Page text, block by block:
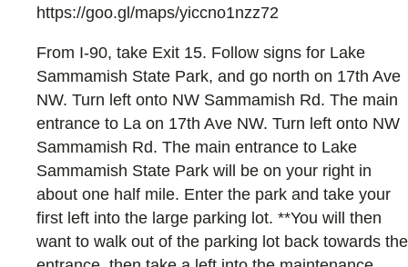
https://goo.gl/maps/yiccno1nzz72
From I-90, take Exit 15. Follow signs for Lake
Sammamish State Park, and go north on 17th Ave
NW. Turn left onto NW Sammamish Rd. The main
entrance to La on 17th Ave NW. Turn left onto NW
Sammamish Rd. The main entrance to Lake
Sammamish State Park will be on your right in
about one half mile. Enter the park and take your
first left into the large parking lot. **You will then
want to walk out of the parking lot back towards the